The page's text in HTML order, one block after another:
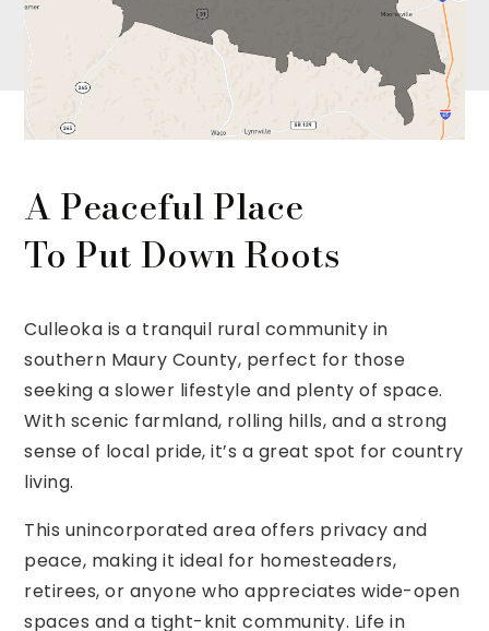
A Peaceful Place
To Put Down Roots
Culleoka is a tranquil rural community in
southern Maury County, perfect for those
seeking a slower lifestyle and plenty of space.
With scenic farmland, rolling hills, and a strong
sense of local pride, it’s a great spot for country
living.
This unincorporated area offers privacy and
peace, making it ideal for homesteaders,
retirees, or anyone who appreciates wide-open
spaces and a tight-knit community. Life in